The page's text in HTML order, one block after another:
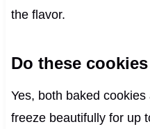
the flavor.
Do these
Yes, both baked
freeze beautifully for up